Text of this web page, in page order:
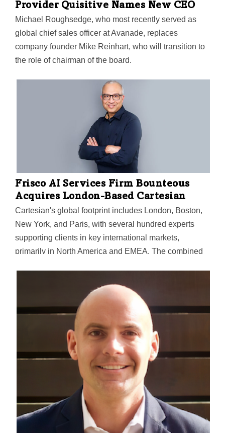
Provider Quisitive Names New CEO
Michael Roughsedge, who most recently served as
global chief sales officer at Avanade, replaces
company founder Mike Reinhart, who will transition to
the role of chairman of the board.
Frisco AI Services Firm Bounteous
Acquires London-Based Cartesian
Cartesian's global footprint includes London, Boston,
New York, and Paris, with several hundred experts
supporting clients in key international markets,
primarily in North America and EMEA. The combined
serving a diverse portfolio of Fortune 1000 companies
and global enterprises.